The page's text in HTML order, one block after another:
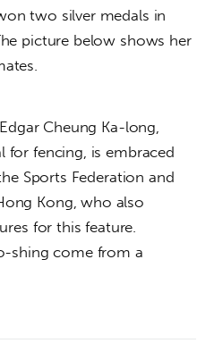
two silver medals in
picture below shows her
Cheung Ka-long,
fencing, is embraced
Sports Federation and
Kong, who also
for this feature.
shing come from a